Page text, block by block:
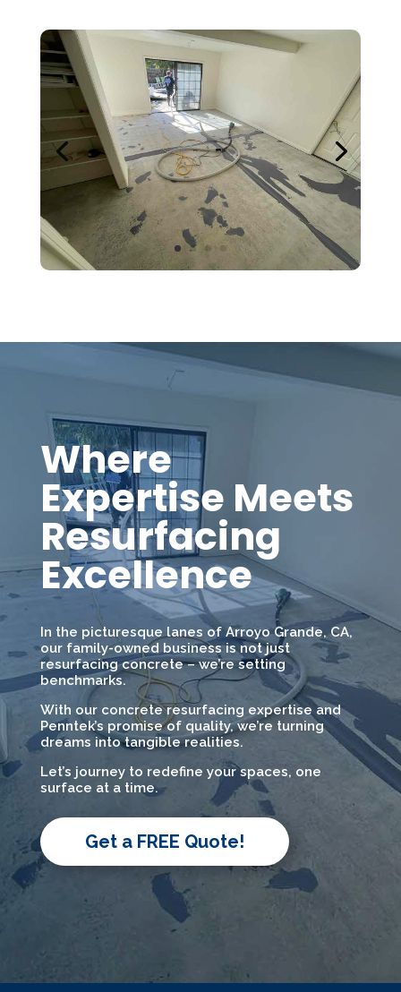
Where
Expertise Meets
Resurfacing
Excellence
In the picturesque lanes of Arroyo Grande, CA,
our family-owned business is not just
resurfacing concrete – we’re setting
benchmarks.
With our concrete resurfacing expertise and
Penntek’s promise of quality, we’re turning
dreams into tangible realities.
Let’s journey to redefine your spaces, one
surface at a time.
Get a FREE Quote!